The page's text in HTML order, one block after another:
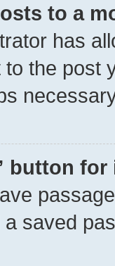
to a
has
the post
button
a saved